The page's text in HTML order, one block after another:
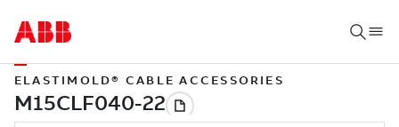
ELASTIMOLD® CABLE ACCESSORIES